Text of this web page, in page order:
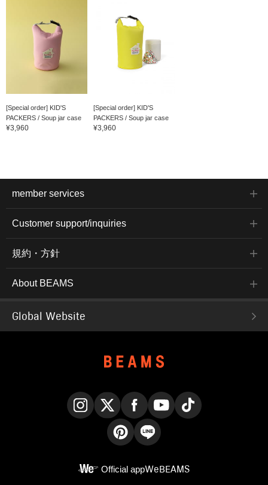
[Special order] KID'S
PACKERS / Soup jar case
¥3,960
[Special order] KID'S
PACKERS / Soup jar case
¥3,960
member services
Customer support/inquiries
規約・方針
About BEAMS
Global Website
Official appWeBEAMS